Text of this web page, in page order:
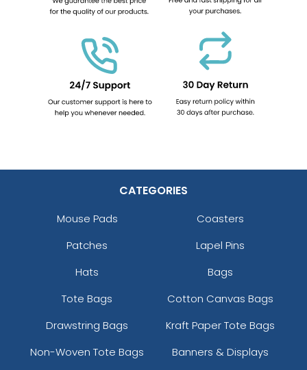
CATEGORIES
Mouse Pads
Coasters
Patches
Lapel Pins
Hats
Bags
Tote Bags
Cotton Canvas Bags
Drawstring Bags
Kraft Paper Tote Bags
Non-Woven Tote Bags
Banners & Displays